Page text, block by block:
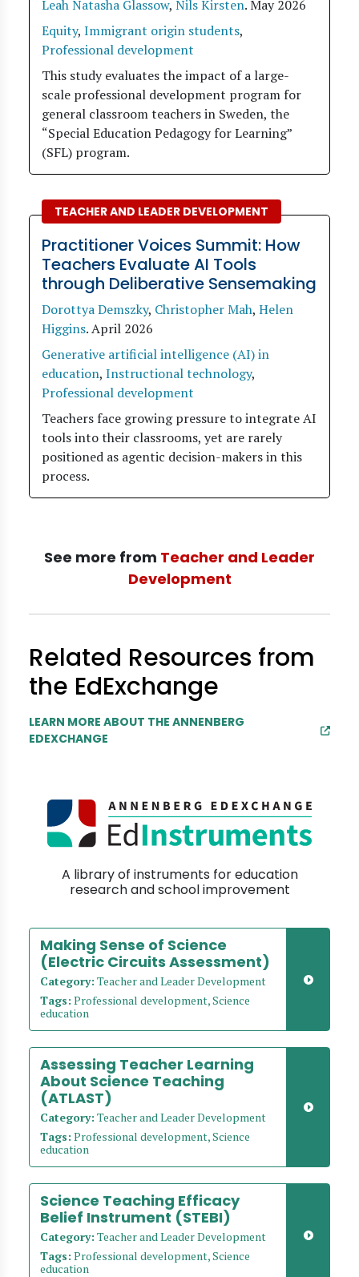
Leah Natasha Glassow, Nils Kirsten.May 2026
Equity, Immigrant origin students,
Professional development
This study evaluates the impact of a large-
scale professional development program for
general classroom teachers in Sweden, the
“Special Education Pedagogy for Learning”
(SFL) program.
TEACHER AND LEADER DEVELOPMENT
Practitioner Voices Summit: How
Teachers Evaluate AI Tools
through Deliberative Sensemaking
Dorottya Demszky, Christopher Mah, Helen
Higgins.April 2026
Generative artificial intelligence (AI) in
education, Instructional technology,
Professional development
Teachers face growing pressure to integrate AI
tools into their classrooms, yet are rarely
positioned as agentic decision-makers in this
process.
See more from Teacher and Leader
Development
Related Resources from
the EdExchange
LEARN MORE ABOUT THE ANNENBERG
EDEXCHANGE
A library of instruments for education
research and school improvement
Making Sense of Science
(Electric Circuits Assessment)
Category: Teacher and Leader Development
Tags: Professional development, Science
education
Assessing Teacher Learning
About Science Teaching
(ATLAST)
Category: Teacher and Leader Development
Tags: Professional development, Science
education
Science Teaching Efficacy
Belief Instrument (STEBI)
Category: Teacher and Leader Development
Tags: Professional development, Science
education